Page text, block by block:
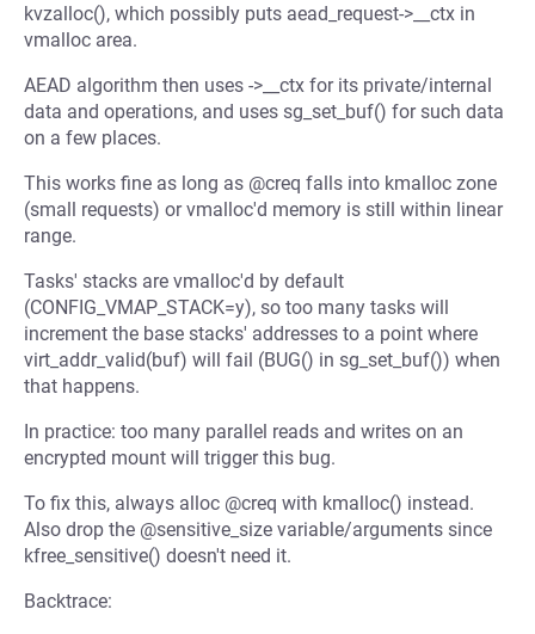
kvzalloc(), which possibly puts aead_request->__ctx in
vmalloc area.
AEAD algorithm then uses ->__ctx for its private/internal
data and operations, and uses sg_set_buf() for such data
on a few places.
This works fine as long as @creq falls into kmalloc zone
(small requests) or vmalloc'd memory is still within linear
range.
Tasks' stacks are vmalloc'd by default
(CONFIG_VMAP_STACK=y), so too many tasks will
increment the base stacks' addresses to a point where
virt_addr_valid(buf) will fail (BUG() in sg_set_buf()) when
that happens.
In practice: too many parallel reads and writes on an
encrypted mount will trigger this bug.
To fix this, always alloc @creq with kmalloc() instead.
Also drop the @sensitive_size variable/arguments since
kfree_sensitive() doesn't need it.
Backtrace: